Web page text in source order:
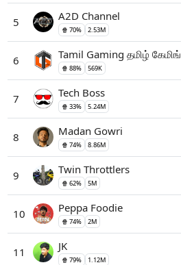
5 A2D Channel
🍿 70% 2.53M
6 Tamil Gaming தமிழ் கேமிங்
🍿 88% 569K
7 Tech Boss
🍿 33% 5.24M
8 Madan Gowri
🍿 74% 8.86M
9 Twin Throttlers
🍿 62% 5M
10 Peppa Foodie
🍿 74% 2M
11 JK
🍿 79% 1.12M